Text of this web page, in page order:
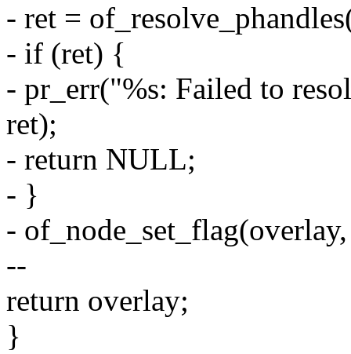
- ret =
- if (ret) {
- pr_err("%s: Failed to
ret);
- return NULL;
- }
-
--
return overlay;
}